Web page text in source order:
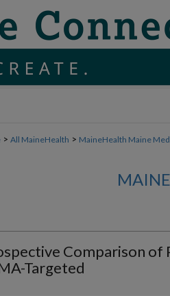
> All MaineHealth > MaineHealth Maine
Comparison of
Targeted